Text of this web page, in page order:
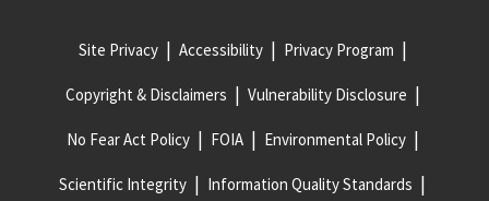
Site Privacy Accessibility Privacy Program
Copyright & Disclaimers Vulnerability Disclosure
No Fear Act Policy FOIA Environmental Policy
Scientific Integrity Information Quality Standards